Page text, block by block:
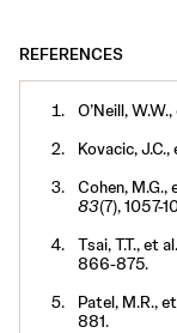
REFERENCES
O’Neill,
Kovacic,
Cohen, M.G.,
83(7), 1057-
Tsai, T.T., et
866-875.
Patel, M.R.,
881.